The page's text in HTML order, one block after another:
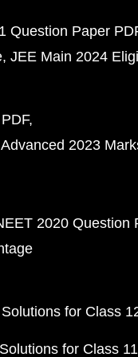
Question Paper
JEE Main 2024
2023
2020 Question
for Class
for Class